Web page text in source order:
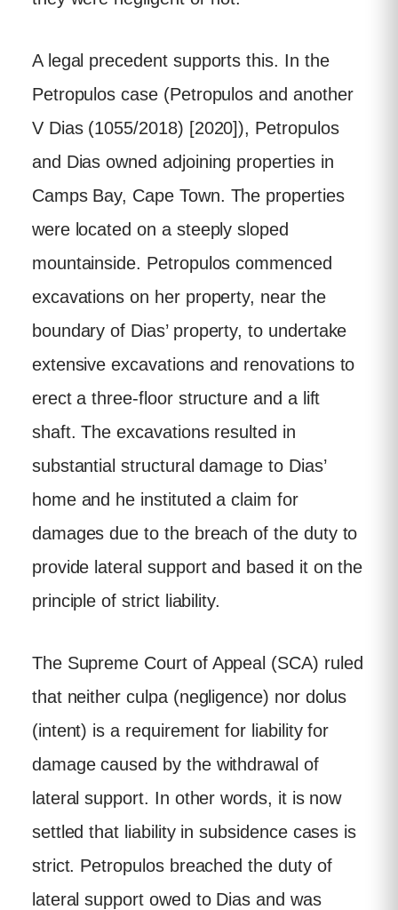
A legal precedent supports this. In the
Petropulos case (Petropulos and another
V Dias (1055/2018) [2020]), Petropulos
and Dias owned adjoining properties in
Camps Bay, Cape Town. The properties
were located on a steeply sloped
mountainside. Petropulos commenced
excavations on her property, near the
boundary of Dias’ property, to undertake
extensive excavations and renovations to
erect a three-floor structure and a lift
shaft. The excavations resulted in
substantial structural damage to Dias’
home and he instituted a claim for
damages due to the breach of the duty to
provide lateral support and based it on the
principle of strict liability.
The Supreme Court of Appeal (SCA) ruled
that neither culpa (negligence) nor dolus
(intent) is a requirement for liability for
damage caused by the withdrawal of
lateral support. In other words, it is now
settled that liability in subsidence cases is
strict. Petropulos breached the duty of
lateral support owed to Dias and was